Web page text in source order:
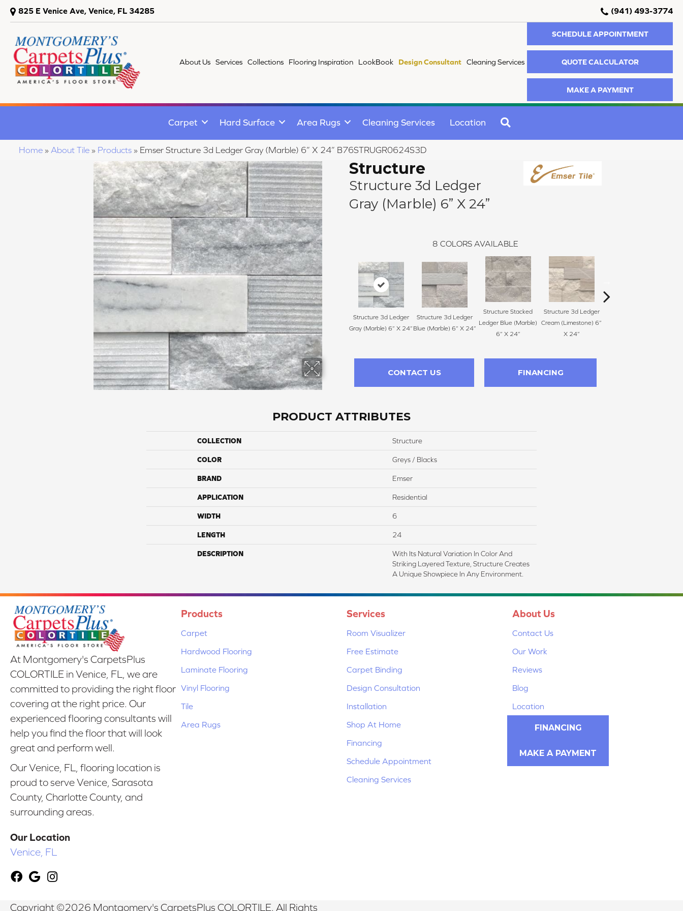
825 E Venice Ave, Venice, FL 34285 (941) 493-3774
About Us Services Collections Flooring Inspiration LookBook Design Consultant Cleaning Services
SCHEDULE APPOINTMENT
QUOTE CALCULATOR
MAKE A PAYMENT
Carpet Hard Surface Area Rugs Cleaning Services Location
Home » About Tile » Products » Emser Structure 3d Ledger Gray (Marble) 6” X 24” B76STRUGR0624S3D
Structure
Structure 3d Ledger
Gray (Marble) 6” X 24”
8 COLORS AVAILABLE
Structure 3d Ledger
Gray (Marble) 6” X 24”
Structure 3d Ledger
Blue (Marble) 6” X 24”
Structure Stacked
Ledger Blue (Marble)
6” X 24”
Structure 3d Ledger
Cream (Limestone) 6”
X 24”
CONTACT US FINANCING
PRODUCT ATTRIBUTES
COLLECTION Structure
COLOR Greys / Blacks
BRAND Emser
APPLICATION Residential
WIDTH 6
LENGTH 24
DESCRIPTION
With Its Natural Variation In Color And
Striking Layered Texture, Structure Creates
A Unique Showpiece In Any Environment.
At Montgomery's CarpetsPlus
COLORTILE in Venice, FL, we are
committed to providing the right floor
covering at the right price. Our
experienced flooring consultants will
help you find the floor that will look
great and perform well.
Our Venice, FL, flooring location is
proud to serve Venice, Sarasota
County, Charlotte County, and
surrounding areas.
Our Location
Venice, FL
Products
Carpet
Hardwood Flooring
Laminate Flooring
Vinyl Flooring
Tile
Area Rugs
Services
Room Visualizer
Free Estimate
Carpet Binding
Design Consultation
Installation
Shop At Home
Financing
Schedule Appointment
Cleaning Services
About Us
Contact Us
Our Work
Reviews
Blog
Location
FINANCING
MAKE A PAYMENT
Copyright ©2026 Montgomery's CarpetsPlus COLORTILE. All Rights